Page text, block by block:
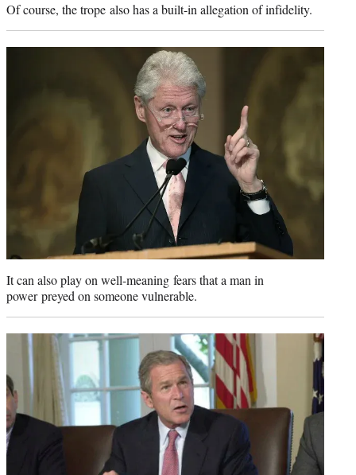
Of course, the trope also has a built-in allegation of infidelity.
It can also play on well-meaning fears that a man in
power preyed on someone vulnerable.